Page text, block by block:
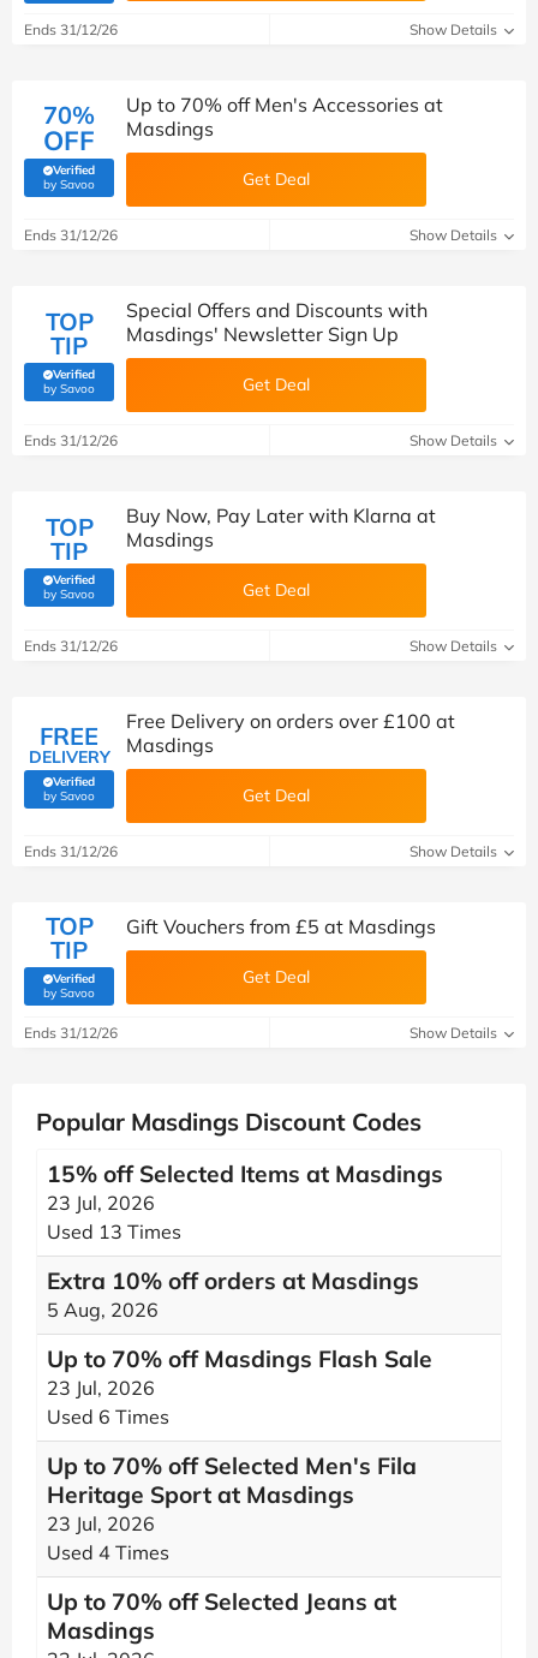
Ends 31/12/26 Show Details
70%
OFF
Verified
by Savoo(verified by Savoo deals team)
Up to 70% off Men's Accessories at
Masdings
Get Deal
Ends 31/12/26 Show Details
TOP
TIP
Verified
by Savoo(verified by Savoo deals team)
Special Offers and Discounts with
Masdings' Newsletter Sign Up
Get Deal
Ends 31/12/26 Show Details
TOP
TIP
Verified
by Savoo(verified by Savoo deals team)
Buy Now, Pay Later with Klarna at
Masdings
Get Deal
Ends 31/12/26 Show Details
FREE
DELIVERY
Verified
by Savoo(verified by Savoo deals team)
Free Delivery on orders over £100 at
Masdings
Get Deal
Ends 31/12/26 Show Details
TOP
TIP
Verified
by Savoo(verified by Savoo deals team)
Gift Vouchers from £5 at Masdings
Get Deal
Ends 31/12/26 Show Details
Popular Masdings Discount Codes
15% off Selected Items at Masdings
23 Jul, 2026
Used 13 Times
Extra 10% off orders at Masdings
5 Aug, 2026
Up to 70% off Masdings Flash Sale
23 Jul, 2026
Used 6 Times
Up to 70% off Selected Men's Fila
Heritage Sport at Masdings
23 Jul, 2026
Used 4 Times
Up to 70% off Selected Jeans at
Masdings